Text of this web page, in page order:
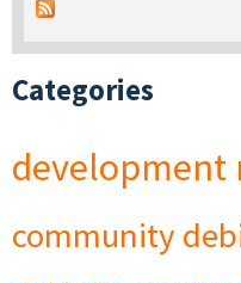
Categories
development
community